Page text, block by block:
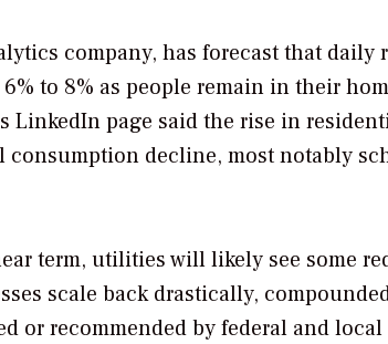
company, has forecast that
to 8% as people remain in their
LinkedIn page said the rise in
decline, most notably
term, utilities will likely see some
scale back drastically,
or recommended by federal and local